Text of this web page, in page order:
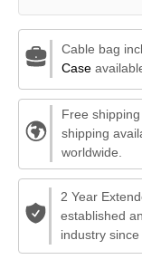
Cable bag
Case
Free
shipping
worldwide.
2 Year
established
industry since